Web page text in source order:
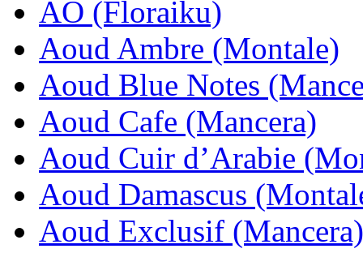
AO (Floraiku)
Aoud Ambre (Montale)
Aoud Blue Notes
Aoud Cafe (Mancera)
Aoud Cuir d’Arabie
Aoud Damascus
Aoud Exclusif (Mancera)